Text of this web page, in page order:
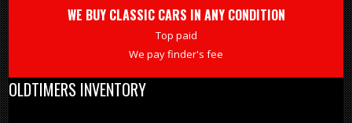
WE BUY CLASSIC CARS IN ANY CONDITION
Top paid
We pay finder's fee
OLDTIMERS INVENTORY